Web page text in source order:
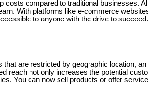
costs compared to traditional businesses.
With platforms like e-commerce
to anyone with the drive to succeed.
that are restricted by geographic location,
reach not only increases the potential
You can now sell products or offer